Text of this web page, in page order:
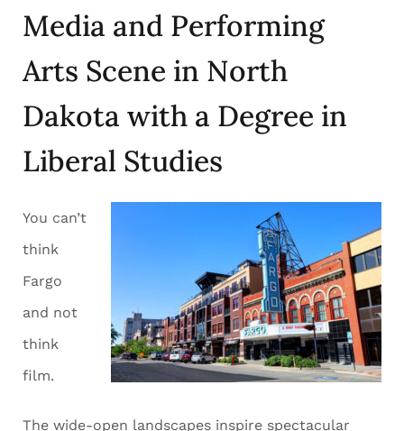
Media and Performing
Arts Scene in North
Dakota with a Degree in
Liberal Studies
You can’t
think
Fargo
and not
think
film.
The wide-open landscapes inspire spectacular